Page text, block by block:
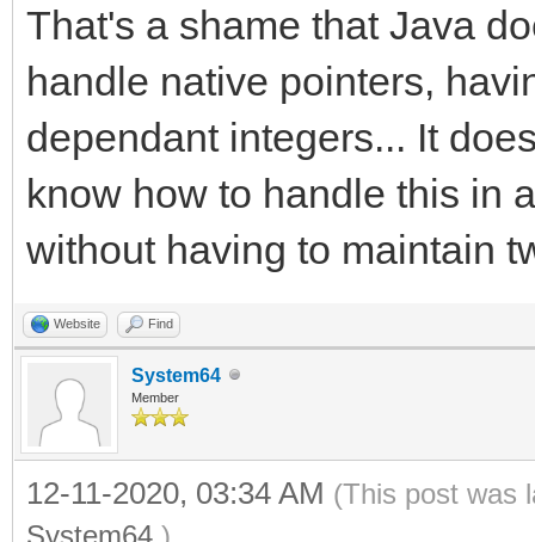
That's a shame that Java
handle native pointers,
dependant integers... It
know how to handle this in
without having to maintain
Website Find
System64
Member
12-11-2020, 03:34 AM (This post was
System64 .)